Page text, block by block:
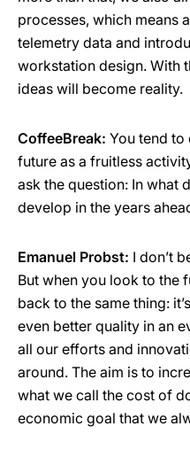
processes, which means
telemetry data and
workstation design. With
ideas will become reality.
CoffeeBreak: You tend
future as a fruitless
ask the question: In what
develop in the years
Emanuel Probst: I don’t
But when you look to the
back to the same thing:
even better quality in an
all our efforts and
around. The aim is to
what we call the cost of
economic goal that we